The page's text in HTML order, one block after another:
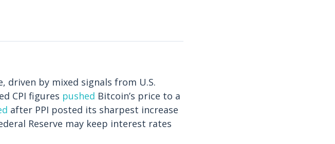
driven by mixed signals from U.S.
CPI figures pushed Bitcoin’s price to a
after PPI posted its sharpest increase
Reserve may keep interest rates